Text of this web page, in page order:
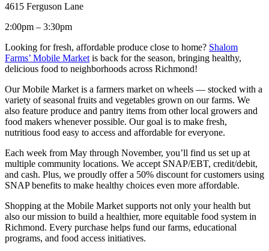
4615 Ferguson Lane
2:00pm – 3:30pm
Looking for fresh, affordable produce close to home? Shalom
Farms’ Mobile Market is back for the season, bringing healthy,
delicious food to neighborhoods across Richmond!
Our Mobile Market is a farmers market on wheels — stocked with a
variety of seasonal fruits and vegetables grown on our farms. We
also feature produce and pantry items from other local growers and
food makers whenever possible. Our goal is to make fresh,
nutritious food easy to access and affordable for everyone.
Each week from May through November, you’ll find us set up at
multiple community locations. We accept SNAP/EBT, credit/debit,
and cash. Plus, we proudly offer a 50% discount for customers using
SNAP benefits to make healthy choices even more affordable.
Shopping at the Mobile Market supports not only your health but
also our mission to build a healthier, more equitable food system in
Richmond. Every purchase helps fund our farms, educational
programs, and food access initiatives.